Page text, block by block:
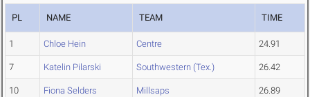
PL NAME TEAM TIME
1 Chloe Hein Centre 24.91
7 Katelin Pilarski Southwestern (Tex.) 26.42
10 Fiona Selders Millsaps 26.89